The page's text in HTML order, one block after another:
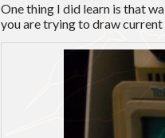
One thing I did learn is that
you are trying to draw